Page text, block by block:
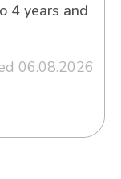
4 years and
06.08.2026